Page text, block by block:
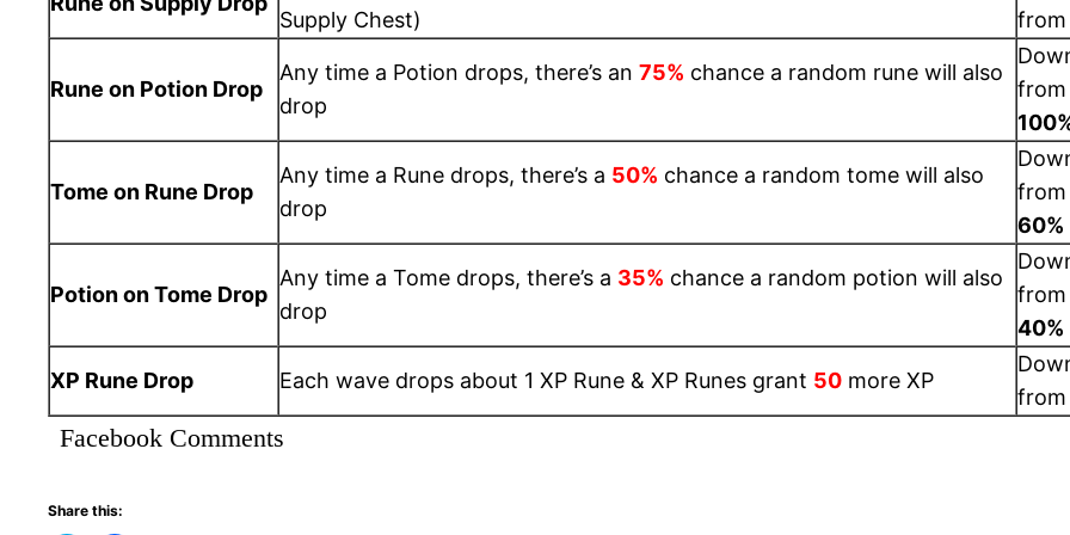
Supply Chest)
from
Rune on Potion Drop
Any time a Potion drops, there’s an 75% chance a random rune will also
drop
from
Tome on Rune Drop
Any time a Rune drops, there’s a 50% chance a random tome will also
drop
from
60%
Potion on Tome Drop
Any time a Tome drops, there’s a 35% chance a random potion will also
drop
from
40%
XP Rune Drop Each wave drops about 1 XP Rune & XP Runes grant 50 more XP
from
Facebook Comments
Share this: